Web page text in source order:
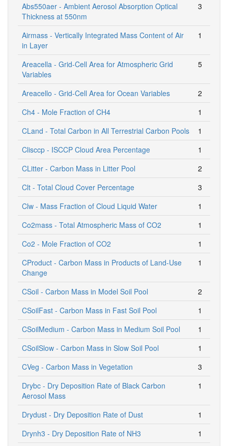
Abs550aer - Ambient Aerosol Absorption Optical
Thickness at 550nm
3
Airmass - Vertically Integrated Mass Content of Air
in Layer
1
Areacella - Grid-Cell Area for Atmospheric Grid
Variables
5
Areacello - Grid-Cell Area for Ocean Variables
2
Ch4 - Mole Fraction of CH4
1
CLand - Total Carbon in All Terrestrial Carbon Pools
1
Clisccp - ISCCP Cloud Area Percentage
1
CLitter - Carbon Mass in Litter Pool
2
Clt - Total Cloud Cover Percentage
3
Clw - Mass Fraction of Cloud Liquid Water
1
Co2mass - Total Atmospheric Mass of CO2
1
Co2 - Mole Fraction of CO2
1
CProduct - Carbon Mass in Products of Land-Use
Change
1
CSoil - Carbon Mass in Model Soil Pool
2
CSoilFast - Carbon Mass in Fast Soil Pool
1
CSoilMedium - Carbon Mass in Medium Soil Pool
1
CSoilSlow - Carbon Mass in Slow Soil Pool
1
CVeg - Carbon Mass in Vegetation
3
Drybc - Dry Deposition Rate of Black Carbon
Aerosol Mass
1
Drydust - Dry Deposition Rate of Dust
1
Drynh3 - Dry Deposition Rate of NH3
1